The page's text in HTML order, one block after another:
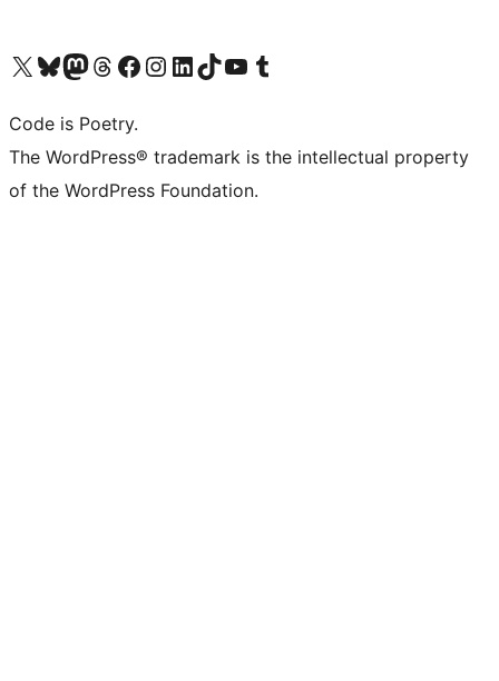
Visit our X (formerly Twitter) account
Visit our Bluesky account
Visit our Mastodon account
Visit our Threads account
Visit our Facebook page
Visit our Instagram account
Visit our LinkedIn account
Visit our TikTok account
Visit our YouTube channel
Visit our Tumblr account
Code is Poetry.
The WordPress® trademark is the intellectual property
of the WordPress Foundation.